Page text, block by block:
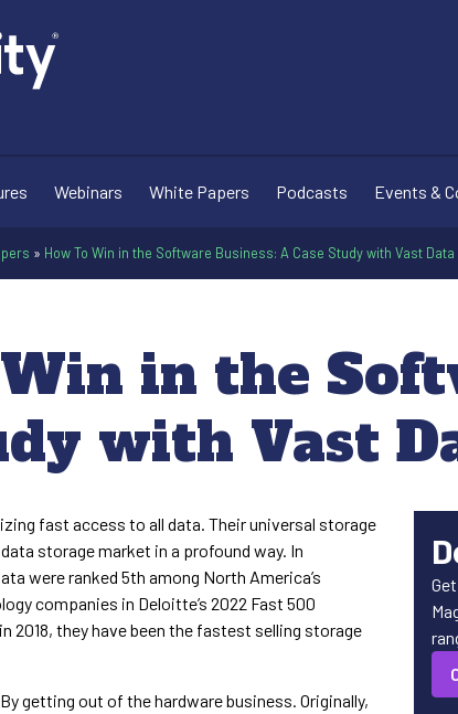
Webinars White Papers Podcasts Events &
» How To Win in the Software Business: A Case Study with Vast Data
in the
with Vast
Get
fast access to all data. Their universal storage
storage market in a profound way. In
were ranked 5th among North America’s
companies in Deloitte’s 2022 Fast 500
2018, they have been the fastest selling storage
getting out of the hardware business. Originally,